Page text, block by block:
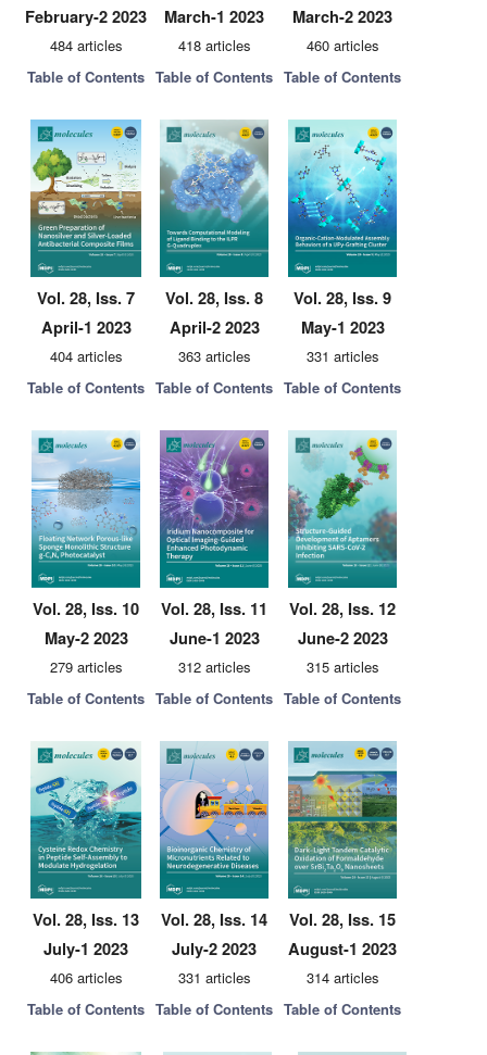
February-2 2023
484 articles
Table of Contents
March-1 2023
418 articles
Table of Contents
March-2 2023
460 articles
Table of Contents
Vol. 28, Iss. 7
April-1 2023
404 articles
Table of Contents
Vol. 28, Iss. 8
April-2 2023
363 articles
Table of Contents
Vol. 28, Iss. 9
May-1 2023
331 articles
Table of Contents
Vol. 28, Iss. 10
May-2 2023
279 articles
Table of Contents
Vol. 28, Iss. 11
June-1 2023
312 articles
Table of Contents
Vol. 28, Iss. 12
June-2 2023
315 articles
Table of Contents
Vol. 28, Iss. 13
July-1 2023
406 articles
Table of Contents
Vol. 28, Iss. 14
July-2 2023
331 articles
Table of Contents
Vol. 28, Iss. 15
August-1 2023
314 articles
Table of Contents